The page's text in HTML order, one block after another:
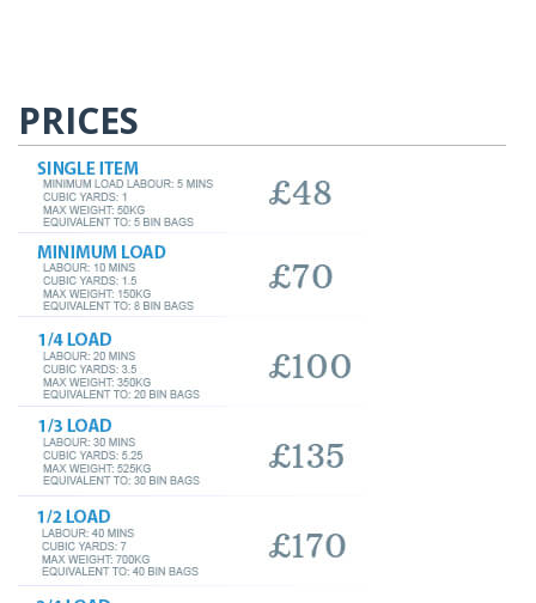
PRICES